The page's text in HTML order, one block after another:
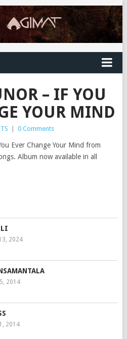
– IF YOU
YOUR MIND
| 0 Comments
Ever Change Your Mind from
Album now available in all
2024
2014
2014